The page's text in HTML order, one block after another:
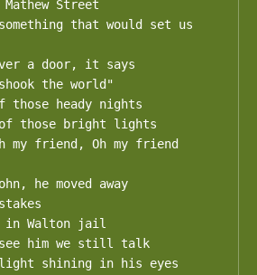
Street
something that would set us
a door, it says
the world"
those heady nights
of those bright lights
my friend, Oh my friend
he moved away
in Walton jail
see him we still talk
shining in his eyes